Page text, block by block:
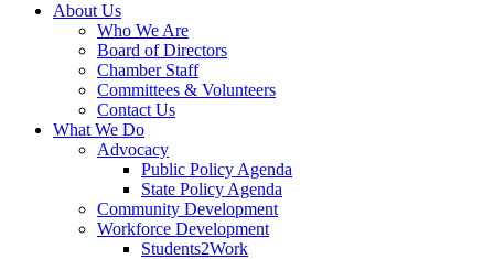
About Us
Who We Are
Board of Directors
Chamber Staff
Committees & Volunteers
Contact Us
What We Do
Advocacy
Public Policy Agenda
State Policy Agenda
Community Development
Workforce Development
Students2Work